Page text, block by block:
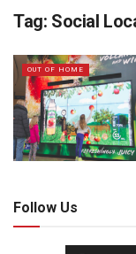
Tag: Social
OUT OF HOME
Follow Us